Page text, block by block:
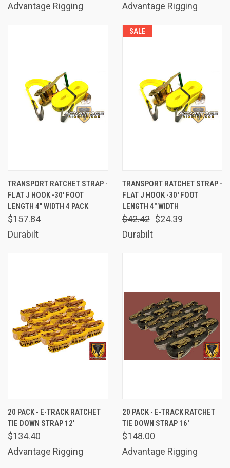
Advantage Rigging
Advantage Rigging
TRANSPORT RATCHET STRAP -
FLAT J HOOK -30' FOOT
LENGTH 4" WIDTH 4 PACK
$157.84
Durabilt
SALE
TRANSPORT RATCHET STRAP -
FLAT J HOOK -30' FOOT
LENGTH 4" WIDTH
$42.42 $24.39
Durabilt
20 PACK - E-TRACK RATCHET
TIE DOWN STRAP 12'
$134.40
Advantage Rigging
20 PACK - E-TRACK RATCHET
TIE DOWN STRAP 16'
$148.00
Advantage Rigging